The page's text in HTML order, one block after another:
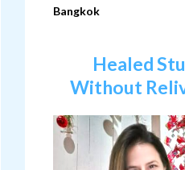
Bangkok
Healed
Without